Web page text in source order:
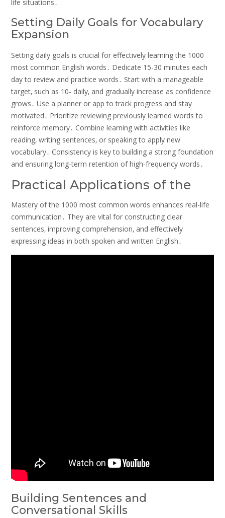
life situations․
Setting Daily Goals for Vocabulary
Expansion
Setting daily goals is crucial for effectively learning the 1000
most common English words․ Dedicate 15-30 minutes each
day to review and practice words․ Start with a manageable
target‚ such as 10- daily‚ and gradually increase as confidence
grows․ Use a planner or app to track progress and stay
motivated․ Prioritize reviewing previously learned words to
reinforce memory․ Combine learning with activities like
reading‚ writing sentences‚ or speaking to apply new
vocabulary․ Consistency is key to building a strong foundation
and ensuring long-term retention of high-frequency words․
Practical Applications of the
Mastery of the 1000 most common words enhances real-life
communication․ They are vital for constructing clear
sentences‚ improving comprehension‚ and effectively
expressing ideas in both spoken and written English․
Building Sentences and
Conversational Skills